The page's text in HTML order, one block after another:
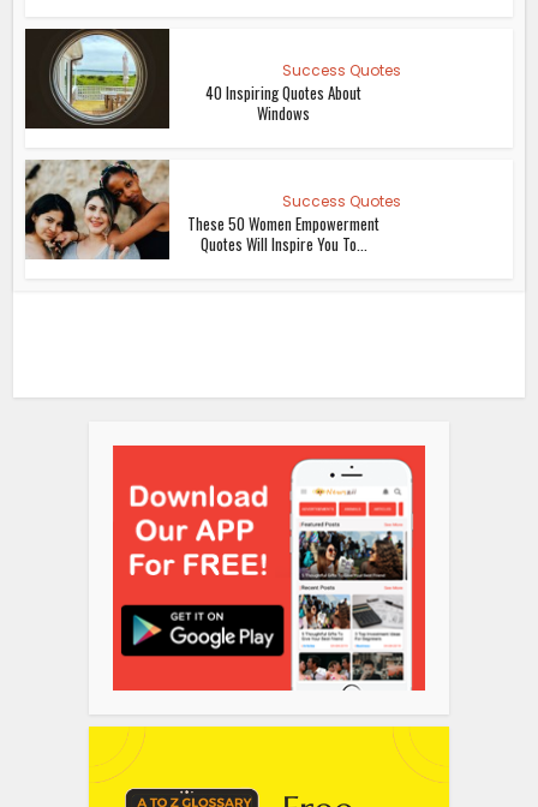
Success Quotes
40 Inspiring Quotes About
Windows
Success Quotes
These 50 Women Empowerment
Quotes Will Inspire You To...